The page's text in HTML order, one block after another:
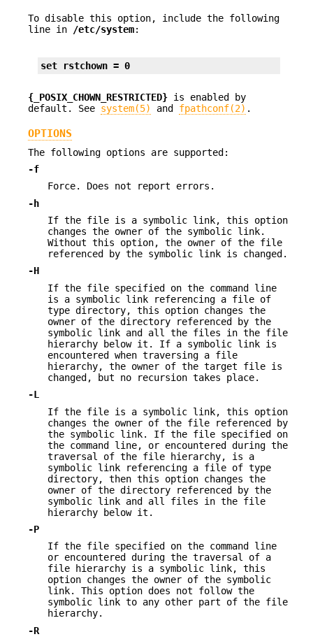
To disable this option, include the following
line in
/etc/system:
set rstchown = 0
{_POSIX_CHOWN_RESTRICTED} is enabled by
default. See system(5) and fpathconf(2) .
OPTIONS
The following options are supported:
-f
Force. Does not report errors.
-h
If the file is a symbolic link, this option
changes the owner of the symbolic link.
Without this option, the owner of the file
referenced by the symbolic link is changed.
-H
If the file specified on the command line
is a symbolic link referencing a file of
type directory, this option changes the
owner of the directory referenced by the
symbolic link and all the files in the file
hierarchy below it. If a symbolic link is
encountered when traversing a file
hierarchy, the owner of the target file is
changed, but no recursion takes place.
-L
If the file is a symbolic link, this option
changes the owner of the file referenced by
the symbolic link. If the file specified on
the command line, or encountered during the
traversal of the file hierarchy, is a
symbolic link referencing a file of type
directory, then this option changes the
owner of the directory referenced by the
symbolic link and all files in the file
hierarchy below it.
-P
If the file specified on the command line
or encountered during the traversal of a
file hierarchy is a symbolic link, this
option changes the owner of the symbolic
link. This option does not follow the
symbolic link to any other part of the file
hierarchy.
-R